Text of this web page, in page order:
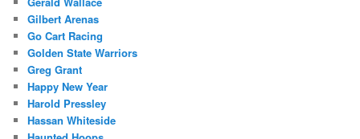
Gilbert Arenas
Go Cart Racing
Golden State Warriors
Greg Grant
Happy New Year
Harold Pressley
Hassan Whiteside